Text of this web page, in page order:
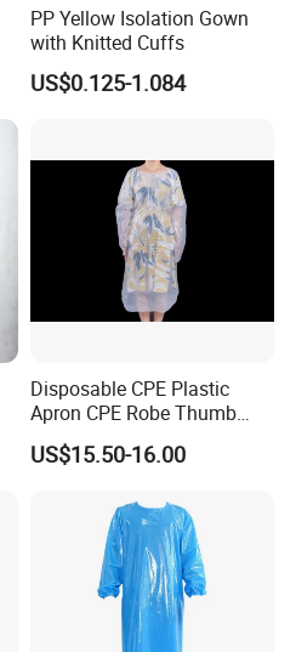
PP Yellow Isolation Gown
with Knitted Cuffs
US$0.125-1.084
Disposable CPE Plastic
Apron CPE Robe Thumb
Buckle Thickened Anti-
Dressing Protective Clothing
US$15.50-16.00